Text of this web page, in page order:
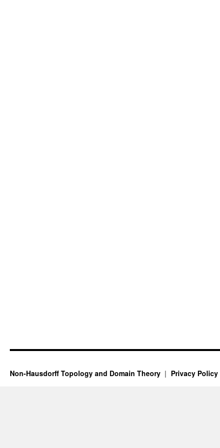
Non-Hausdorff Topology and Domain Theory Privacy Policy